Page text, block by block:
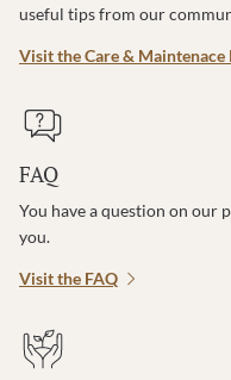
useful tips from our
Visit the Care & Maintenace
FAQ
You have a question on our
you.
Visit the FAQ